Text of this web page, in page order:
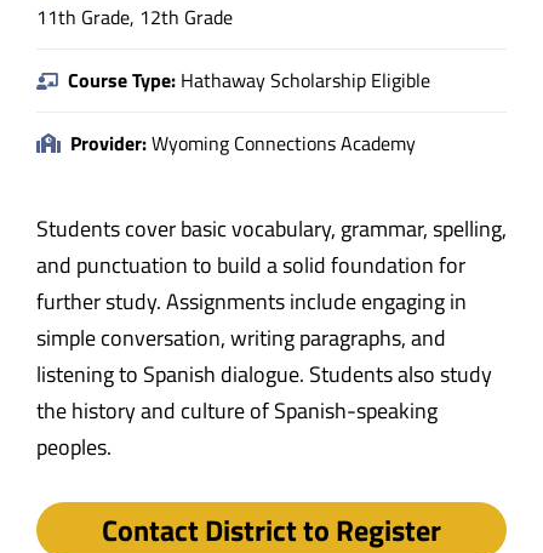
11th Grade, 12th Grade
Course Type: Hathaway Scholarship Eligible
Provider:Wyoming Connections Academy
Students cover basic vocabulary, grammar, spelling,
and punctuation to build a solid foundation for
further study. Assignments include engaging in
simple conversation, writing paragraphs, and
listening to Spanish dialogue. Students also study
the history and culture of Spanish-speaking
peoples.
Contact District to Register